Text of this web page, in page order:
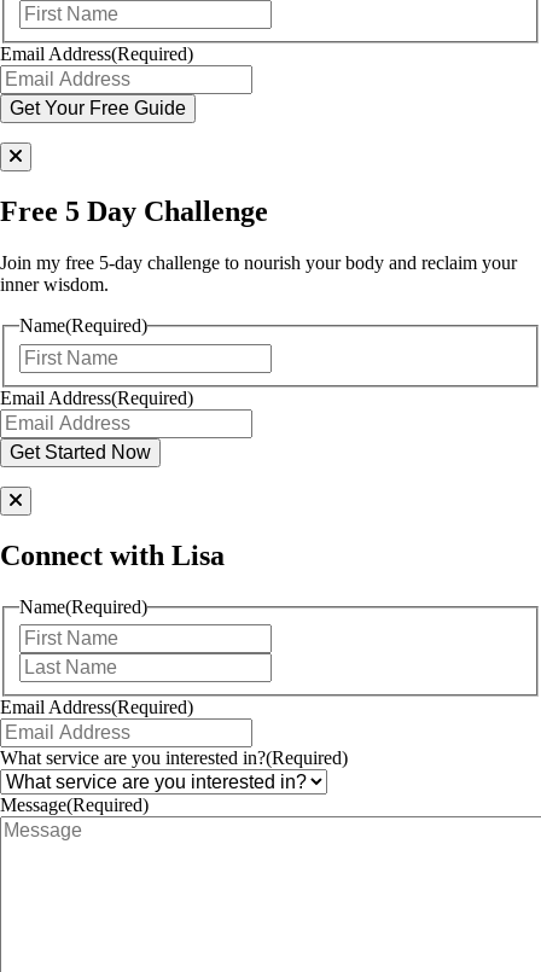
Email Address(Required)
Free 5 Day Challenge
Join my free 5-day challenge to nourish your body and reclaim your
inner wisdom.
Name(Required)
Email Address(Required)
Connect with Lisa
Name(Required)
Email Address(Required)
What service are you interested in?(Required)
Message(Required)